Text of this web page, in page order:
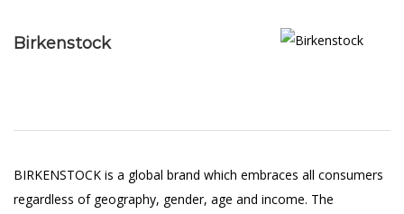
Birkenstock
BIRKENSTOCK is a global brand which embraces all consumers
regardless of geography, gender, age and income. The